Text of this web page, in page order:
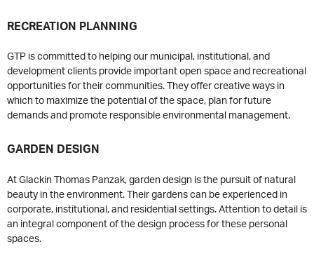
RECREATION PLANNING
GTP is committed to helping our municipal, institutional, and
development clients provide important open space and recreational
opportunities for their communities. They offer creative ways in
which to maximize the potential of the space, plan for future
demands and promote responsible environmental management.
GARDEN DESIGN
At Glackin Thomas Panzak, garden design is the pursuit of natural
beauty in the environment. Their gardens can be experienced in
corporate, institutional, and residential settings. Attention to detail is
an integral component of the design process for these personal
spaces.